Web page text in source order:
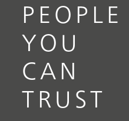
PEOPLE
YOU
CAN
TRUST